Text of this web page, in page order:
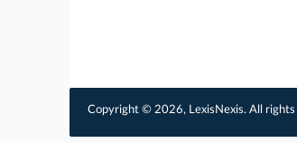
Copyright © 2026, LexisNexis. All rights